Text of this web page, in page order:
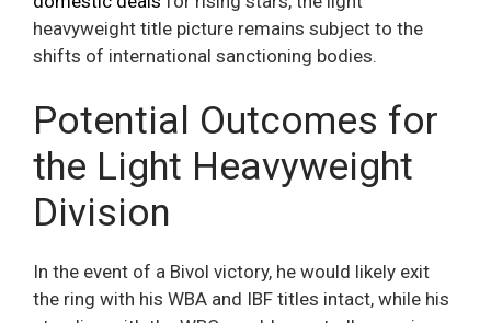
heavyweight title picture remains subject to the
shifts of international sanctioning bodies.
Potential Outcomes for
the Light Heavyweight
Division
In the event of a Bivol victory, he would likely exit
the ring with his WBA and IBF titles intact, while his